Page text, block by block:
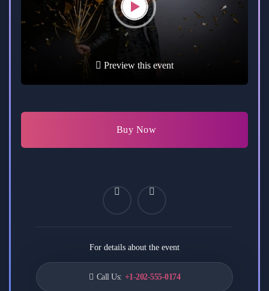
Preview this event
Buy Now
For details about the event
Call Us: +1-202-555-0174